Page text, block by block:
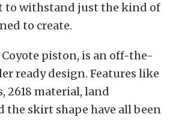
to withstand just the kind of
to create.
piston, is an off-the-
ready design. Features like
2618 material, land
the skirt shape have all been